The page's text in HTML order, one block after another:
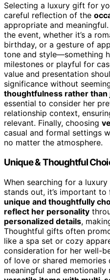
Selecting a luxury gift for
careful reflection of the
appropriate and
the event, whether it’s a
birthday, or a gesture of
tone and style—something
milestones or playful for
value and presentation
significance without
thoughtfulness rather than
essential to consider her
relationship context,
relevant. Finally, choosing
casual and formal settings
no matter the atmosphere.
Unique & Thoughtful
When searching for a
stands out, it’s important
unique and thoughtfully
reflect her personality
personalized details,
Thoughtful gifts often
like a spa set or cozy
consideration for her well-
of love or shared
meaningful and emotionally